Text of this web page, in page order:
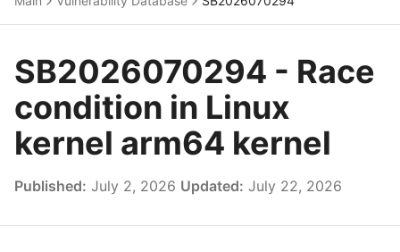
SB2026070294 - Race
condition in Linux
kernel arm64 kernel
Published: July 2, 2026 Updated: July 22, 2026